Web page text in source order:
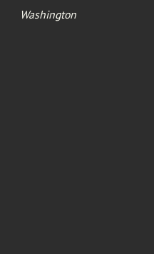
Washington